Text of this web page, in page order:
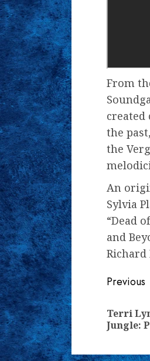
From
created
the
the
An
Sylvia
“Dead
and
Previous
Terri
Jungle: